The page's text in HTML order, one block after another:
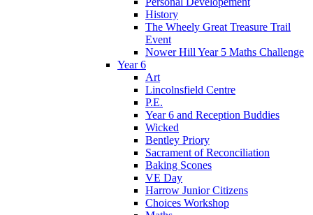
History
The Wheely Great Treasure Trail
Event
Nower Hill Year 5 Maths Challenge
Year 6
Art
Lincolnsfield Centre
P.E.
Year 6 and Reception Buddies
Wicked
Bentley Priory
Sacrament of Reconciliation
Baking Scones
VE Day
Harrow Junior Citizens
Choices Workshop